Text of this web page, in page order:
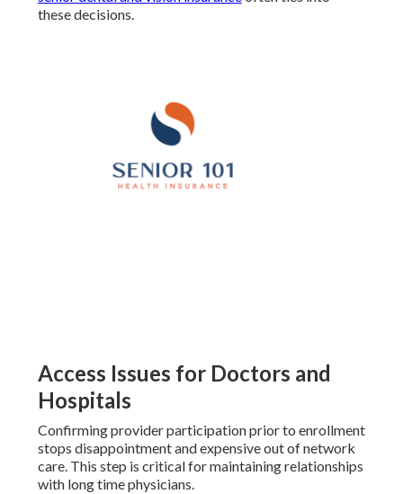
these decisions.
Access Issues for Doctors and
Hospitals
Confirming provider participation prior to enrollment
stops disappointment and expensive out of network
care. This step is critical for maintaining relationships
with long time physicians.